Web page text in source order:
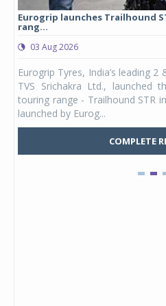
Eurogrip launches Trailhound
rang...
03 Aug 2026
Eurogrip Tyres, India’s leading
TVS Srichakra Ltd., launched
touring range - Trailhound STR
launched by Eurog...
COMPLETE